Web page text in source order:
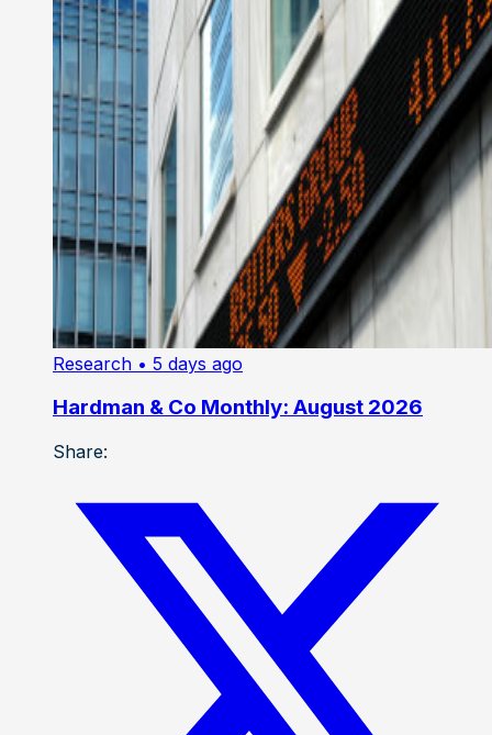
Research • 5 days ago
Hardman & Co Monthly: August 2026
Share: